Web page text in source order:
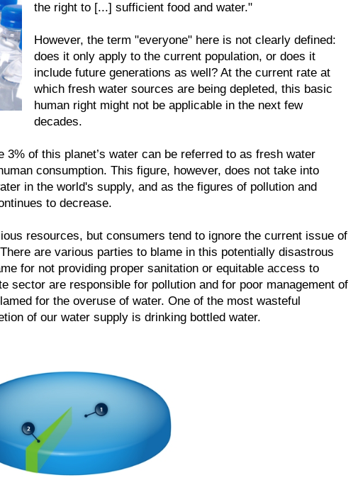
the right to [...] sufficient food and water."
However, the term "everyone" here is not clearly defined:
does it only apply to the current population, or does it
include future generations as well? At the current rate at
which fresh water sources are being depleted, this basic
human right might not be applicable in the next few
decades.
of this planet’s water can be referred to as fresh water
consumption. This figure, however, does not take into
in the world's supply, and as the figures of pollution and
to decrease.
resources, but consumers tend to ignore the current issue of
are various parties to blame in this potentially disastrous
for not providing proper sanitation or equitable access to
sector are responsible for pollution and for poor management of
for the overuse of water. One of the most wasteful
of our water supply is drinking bottled water.